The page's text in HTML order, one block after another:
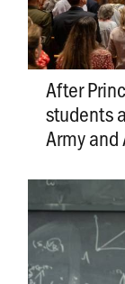
After
students
Army and